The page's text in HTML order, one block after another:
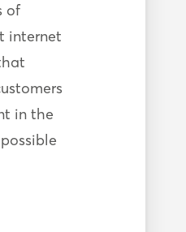
of
internet
in the